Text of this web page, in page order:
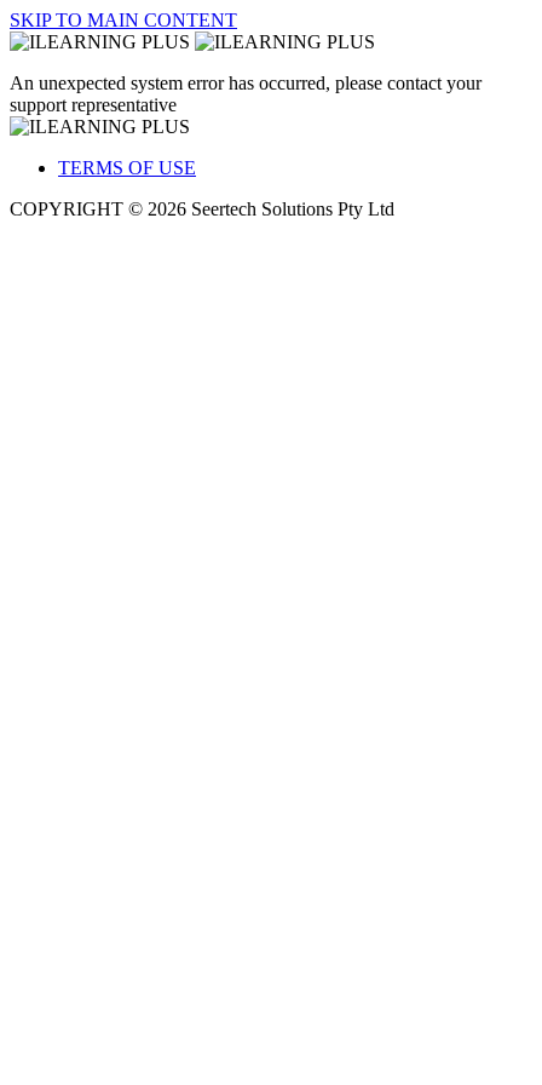
SKIP TO MAIN CONTENT
An unexpected system error has occurred, please contact your
support representative
TERMS OF USE
COPYRIGHT © 2026 Seertech Solutions Pty Ltd